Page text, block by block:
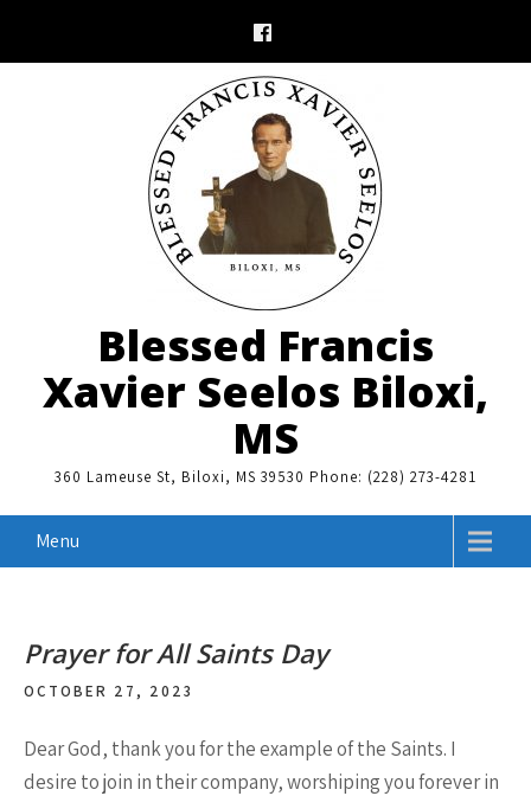
Blessed Francis
Xavier Seelos Biloxi,
MS
360 Lameuse St, Biloxi, MS 39530 Phone: (228) 273-4281
Menu
Prayer for All Saints Day
OCTOBER 27, 2023
Dear God, thank you for the example of the Saints. I
desire to join in their company, worshiping you forever in